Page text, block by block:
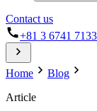
Contact us
+81 3 6741 7133
Home
Blog
Article